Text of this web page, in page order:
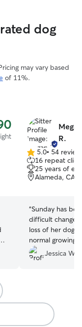
dog
may vary based
of 11%.
R.
5.0
out
of
5
5.0• 54
16 repeat
25 years of
Alameda, CA,
“Sunday has
difficult
loss of her
normal growing
but can be high
little
house/yard. Jenny + Megan are
responsible,
love with their
Jessica W.